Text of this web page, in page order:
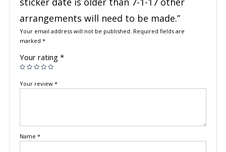
arrangements will need to be made.”
Your email address will not be published. Required fields are
marked *
Your rating *
Your review *
Name *